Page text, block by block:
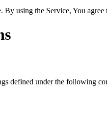
By using the Service, You
defined under the following